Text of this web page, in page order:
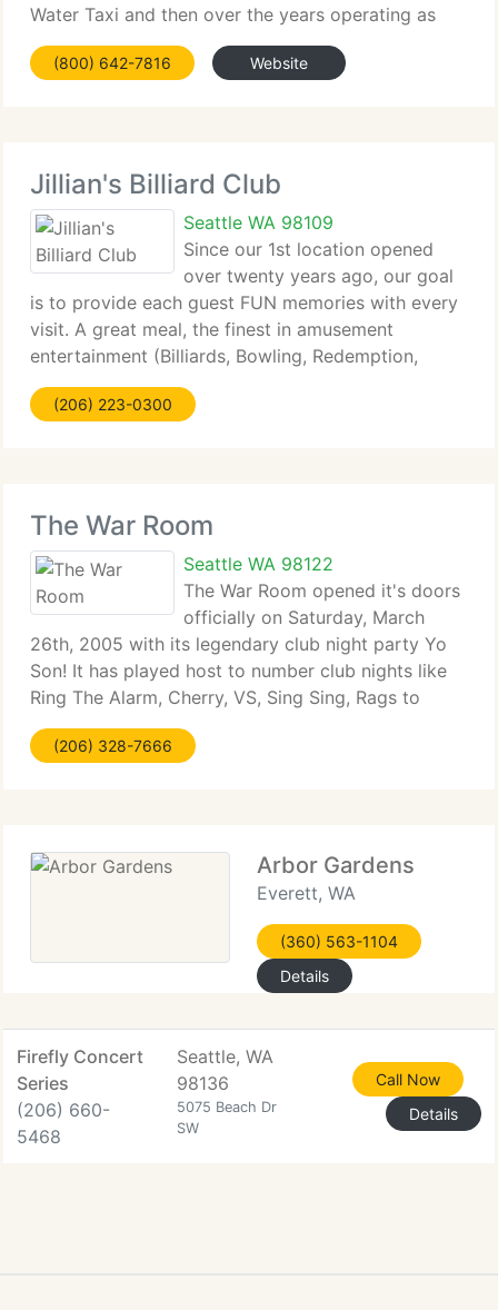
Water Taxi and then over the years operating as
Seattle Harbor Tours and now as Argosy Cruises,
the family-owned and Seattle-operated firm has
(800) 642-7816 Website
Jillian's Billiard Club
Seattle WA 98109
Since our 1st location opened
over twenty years ago, our goal
is to provide each guest FUN memories with every
visit. A great meal, the finest in amusement
entertainment (Billiards, Bowling, Redemption,
Electronic Games) amazing sports viewing, or just
a relaxing atmosphere with friends and family.
(206) 223-0300
The War Room
Seattle WA 98122
The War Room opened it's doors
officially on Saturday, March
26th, 2005 with its legendary club night party Yo
Son! It has played host to number club nights like
Ring The Alarm, Cherry, VS, Sing Sing, Rags to
Riches, Hot Mess, Wicked & Wild, 2080's, Drum &
Bass Tuesdays and have had performances by
(206) 328-7666
Arbor Gardens
Everett, WA
(360) 563-1104
Details
Firefly Concert
Series
(206) 660-
5468
Seattle, WA
98136
5075 Beach Dr
SW
Call Now
Details